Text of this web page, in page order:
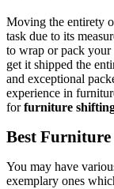
Moving the entirety
task due to its
to wrap or pack your
get it shipped the
and exceptional
experience in
forfurniture
Best
You may have
exemplary ones